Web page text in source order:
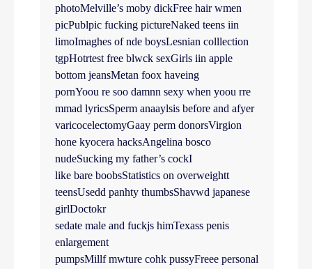
photoMelville’s moby dickFree hair wmen
picPublpic fucking pictureNaked teens iin
limoImaghes of nde boysLesnian colllection
tgpHotrtest free blwck sexGirls iin apple
bottom jeansMetan foox haveing
pornYoou re soo damnn sexy when yoou rre
mmad lyricsSperm anaaylsis before and afyer
varicocelectomyGaay perm donorsVirgion
hone kyocera hacksAngelina bosco
nudeSucking my father’s cockI
like bare boobsStatistics on overweightt
teensUsedd panhty thumbsShavwd japanese
girlDoctokr
sedate male and fuckjs himTexass penis
enlargement
pumpsMillf mwture cohk pussyFreee personal